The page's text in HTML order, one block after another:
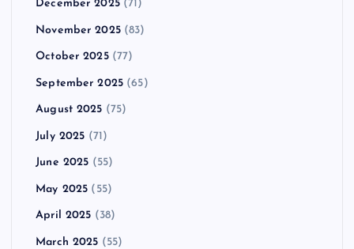
December 2025(71)
November 2025(83)
October 2025(77)
September 2025 (65)
August 2025 (75)
July 2025 (71)
June 2025 (55)
May 2025 (55)
April 2025 (38)
March 2025 (55)